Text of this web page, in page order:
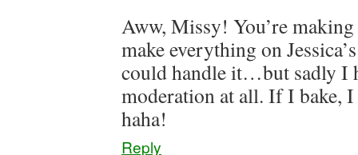
Aww, Missy! You’re
make everything on
could handle it…but sadly I
moderation at all. If I bake,
haha!
Reply